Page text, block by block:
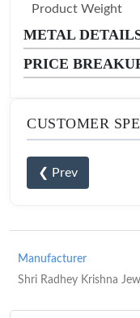
Product Weight
METAL
PRICE
CUSTOMER
❮ Prev
Manufacturer
Shri Radhey Krishna